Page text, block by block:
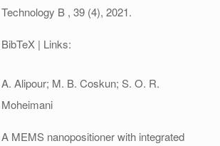
Technology B , 39 (4), 2021.
BibTeX | Links:
A. Alipour; M. B. Coskun; S. O. R.
Moheimani
A MEMS nanopositioner with integrated